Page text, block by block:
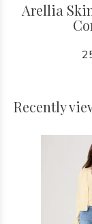
Arellia
Recently